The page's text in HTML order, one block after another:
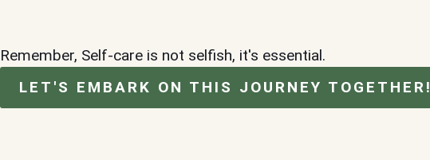
Remember, Self-care is not selfish, it's essential.
LET'S EMBARK ON THIS JOURNEY TOGETHER!